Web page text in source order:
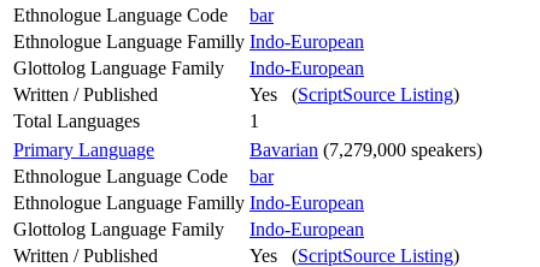
Ethnologue Language Code
bar
Ethnologue Language Familly Indo-European
Glottolog Language Family
Indo-European
Written / Published
Yes (ScriptSource Listing)
Total Languages
1
Primary Language
Bavarian (7,279,000 speakers)
Ethnologue Language Code
bar
Ethnologue Language Familly Indo-European
Glottolog Language Family
Indo-European
Written / Published
Yes (ScriptSource Listing)